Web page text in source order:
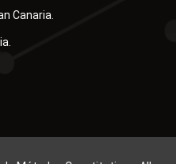
Canaria.